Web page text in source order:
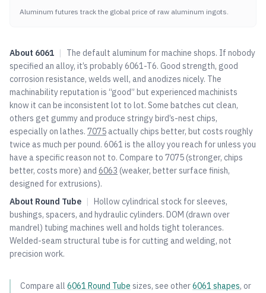
Aluminum futures track the global price of raw aluminum ingots.
About 6061 |
The default aluminum for machine shops. If nobody
specified an alloy, it’s probably 6061-T6. Good strength, good
corrosion resistance, welds well, and anodizes nicely. The
machinability reputation is “good” but experienced machinists
know it can be inconsistent lot to lot. Some batches cut clean,
others get gummy and produce stringy bird’s-nest chips,
especially on lathes. 7075 actually chips better, but costs roughly
twice as much per pound. 6061 is the alloy you reach for unless you
have a specific reason not to. Compare to 7075(stronger, chips
better, costs more) and 6063 (weaker, better surface finish,
designed for extrusions).
About Round Tube | Hollow cylindrical stock for sleeves,
bushings, spacers, and hydraulic cylinders. DOM (drawn over
mandrel) tubing machines well and holds tight tolerances.
Welded-seam structural tube is for cutting and welding, not
precision work.
Compare all 6061 Round Tube sizes, see other6061 shapes, or